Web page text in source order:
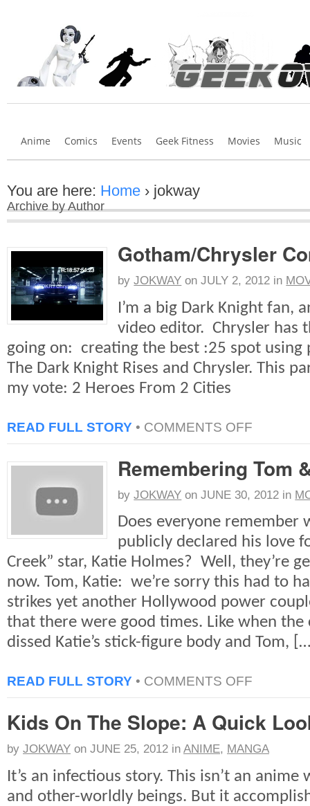
Anime Comics Events Geek Fitness Movies Music
You are here: Home › jokway
Archive by Author
Gotham/Chrysler
by JOKWAY on JULY 2, 2012 in
I’m a big Dark Knight fan,
video editor. Chrysler has
going on: creating the best :25 spot using
The Dark Knight Rises and Chrysler. This
my vote: 2 Heroes From 2 Cities
READ FULL STORY • COMMENTS OFF
Remembering Tom
by JOKWAY on JUNE 30, 2012 in
Does everyone remember
publicly declared his love
Creek” star, Katie Holmes? Well, they’re
now. Tom, Katie: we’re sorry this had to
strikes yet another Hollywood power
that there were good times. Like when the
dissed Katie’s stick-figure body and Tom,
READ FULL STORY • COMMENTS OFF
&
KATIE
Kids On The Slope: A Quick
by JOKWAY on JUNE 25, 2012 in ANIME, MANGA
It’s an infectious story. This isn’t an
and other-worldly beings. But it